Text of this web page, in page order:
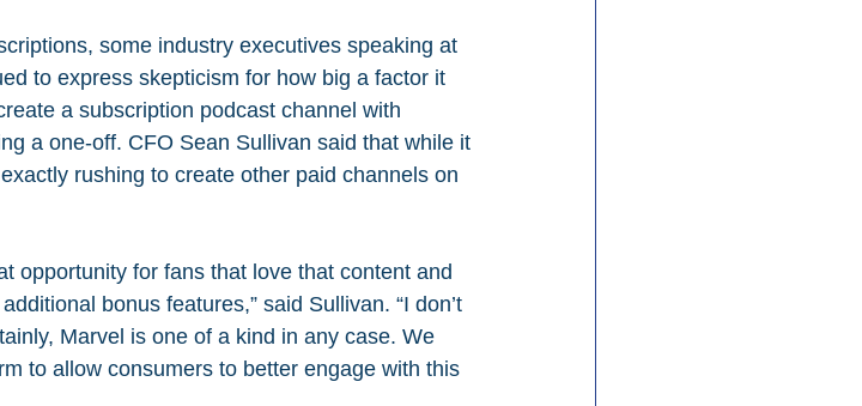
some industry executives speaking at
to express skepticism for how big a factor it
a subscription podcast channel with
a one-off. CFO Sean Sullivan said that while it
rushing to create other paid channels on
opportunity for fans that love that content and
bonus features,” said Sullivan. “I don’t
Marvel is one of a kind in any case. We
to allow consumers to better engage with this